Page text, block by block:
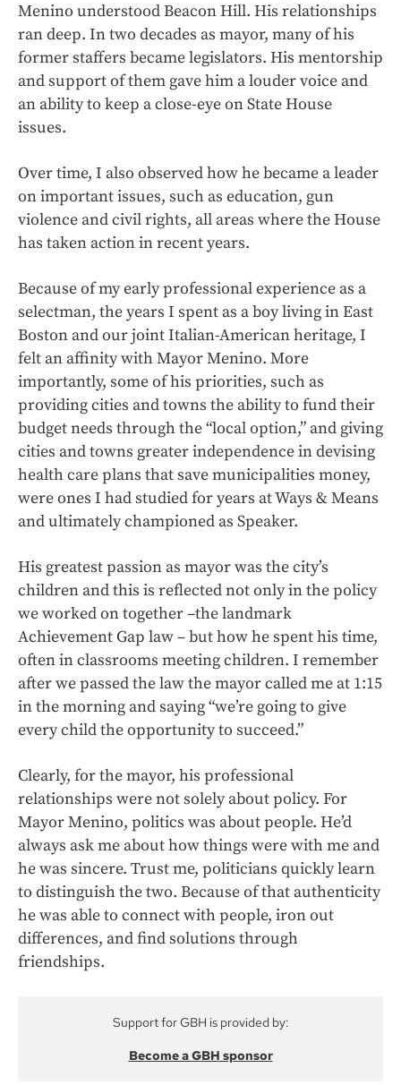
Menino understood Beacon Hill. His relationships
ran deep. In two decades as mayor, many of his
former staffers became legislators. His mentorship
and support of them gave him a louder voice and
an ability to keep a close-eye on State House
issues.
Over time, I also observed how he became a leader
on important issues, such as education, gun
violence and civil rights, all areas where the House
has taken action in recent years.
Because of my early professional experience as a
selectman, the years I spent as a boy living in East
Boston and our joint Italian-American heritage, I
felt an affinity with Mayor Menino. More
importantly, some of his priorities, such as
providing cities and towns the ability to fund their
budget needs through the “local option,” and giving
cities and towns greater independence in devising
health care plans that save municipalities money,
were ones I had studied for years at Ways & Means
and ultimately championed as Speaker.
His greatest passion as mayor was the city’s
children and this is reflected not only in the policy
we worked on together –the landmark
Achievement Gap law – but how he spent his time,
often in classrooms meeting children. I remember
after we passed the law the mayor called me at 1:15
in the morning and saying “we’re going to give
every child the opportunity to succeed.”
Clearly, for the mayor, his professional
relationships were not solely about policy. For
Mayor Menino, politics was about people. He’d
always ask me about how things were with me and
he was sincere. Trust me, politicians quickly learn
to distinguish the two. Because of that authenticity
he was able to connect with people, iron out
differences, and find solutions through
friendships.
Support for GBH is provided by:
Become a GBH sponsor